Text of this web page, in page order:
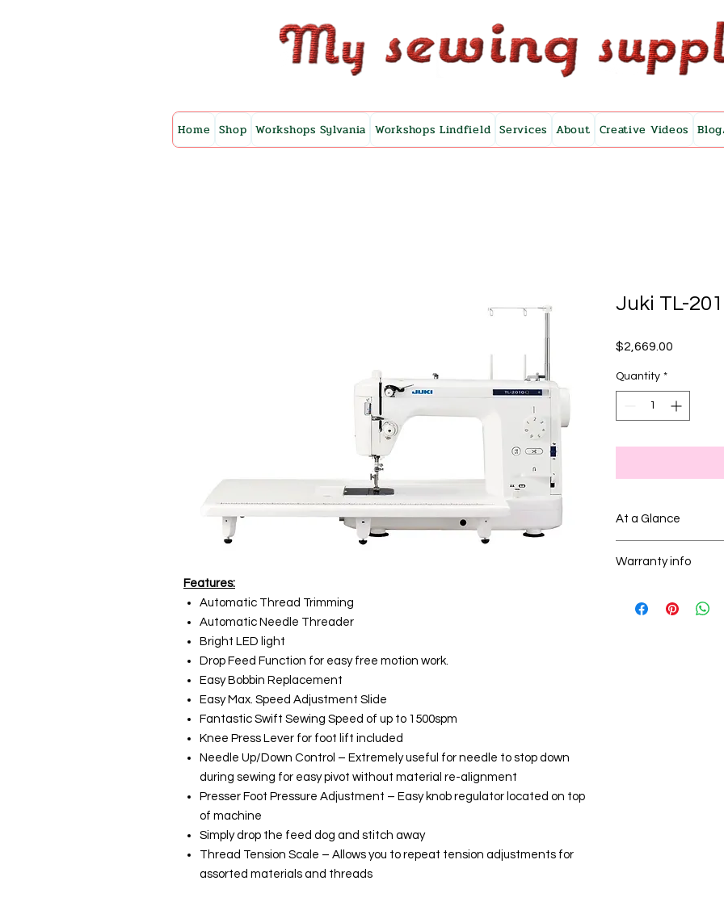
Home Shop Workshops Sylvania Workshops Lindfield Services About Creative Videos
Features:
Automatic Thread Trimming
Automatic Needle Threader
Bright LED light
Drop Feed Function for easy free motion work.
Easy Bobbin Replacement
Easy Max. Speed Adjustment Slide
Fantastic Swift Sewing Speed of up to 1500spm
Knee Press Lever for foot lift included
Needle Up/Down Control – Extremely useful for needle to stop down
during sewing for easy pivot without material re-alignment
Presser Foot Pressure Adjustment – Easy knob regulator located on top
of machine
Simply drop the feed dog and stitch away
Thread Tension Scale – Allows you to repeat tension adjustments for
assorted materials and threads
Juki TL-
$2,669.00
Quantity *
At a Glance
sewing machine
Warranty info
Warranty Terms -